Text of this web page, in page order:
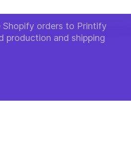
orders to Printify
production and shipping